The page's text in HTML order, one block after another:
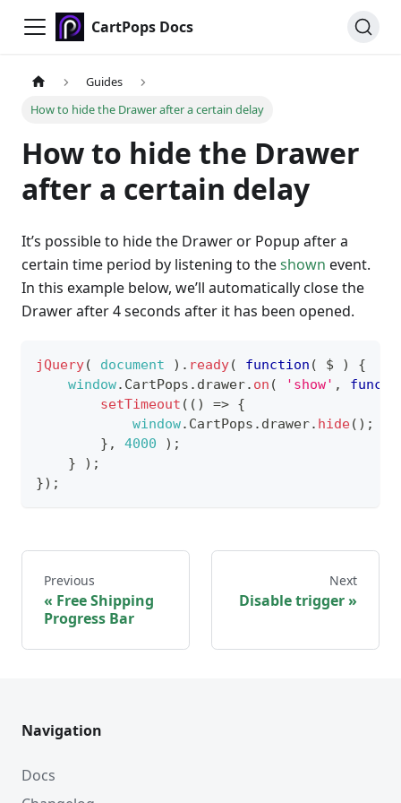
CartPops Docs
Guides
How to hide the Drawer after a certain delay
How to hide the Drawer
after a certain delay
It’s possible to hide the Drawer or Popup after a
certain time period by listening to theshown event.
In this example below, we’ll automatically close the
Drawer after 4 seconds after it has been opened.
jQuery( document ) . ready( function ( $ )
{
window. CartPops . drawer. on ( 'show' ,
setTimeout ( ( ) => {
window. CartPops . drawer. hide( ) ;
} , 4000 ) ;
}
) ;
}) ;
Previous
Free Shipping
Progress Bar
Next
Disable trigger
Navigation
Docs